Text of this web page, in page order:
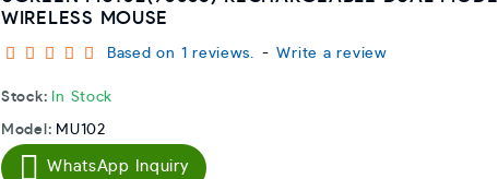
WIRELESS MOUSE
Stock: In Stock
Model: MU102
Based on 1 reviews. - Write a review
WhatsApp Inquiry